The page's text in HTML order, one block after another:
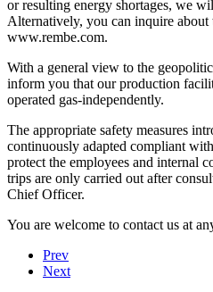
or resulting energy shortages, we
Alternatively, you can inquire about
www.rembe.com.
With a general view to the
inform you that our production
operated gas-independently.
The appropriate safety measures
continuously adapted compliant
protect the employees and internal
trips are only carried out after
Chief Officer.
You are welcome to contact us at
Prev
Next